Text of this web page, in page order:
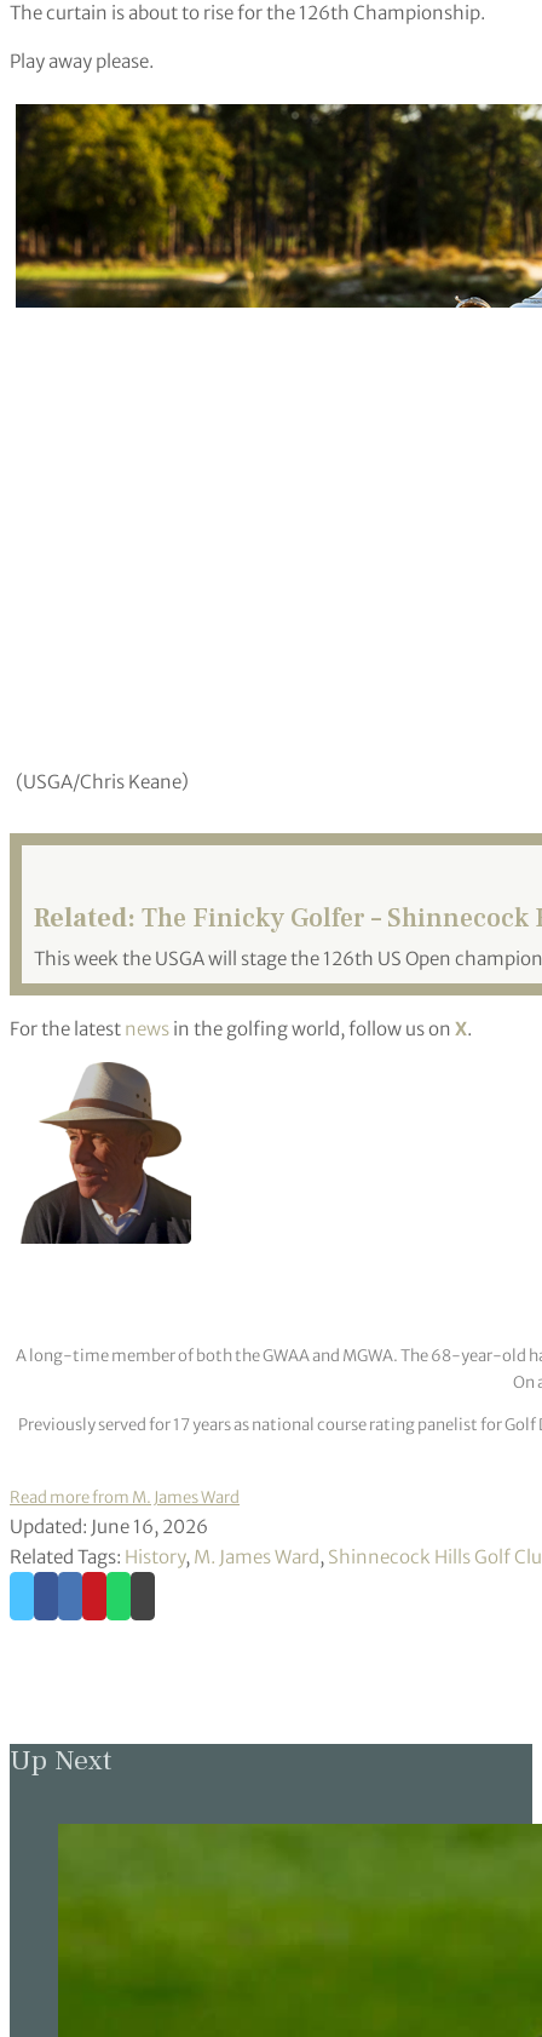
The curtain is about to rise for the 126th Championship.
Play away please.
(USGA/Chris Keane)
Related: The Finicky Golfer –
This week the USGA will stage the 126th US Open
For the latest news in the golfing world, follow us on X.
A long-time member of both the GWAA and MGWA. The 68-year-old
On
Previously served for 17 years as national course rating panelist for
Read more from M. James Ward
Updated: June 16, 2026
Related Tags: History, M. James Ward, Shinnecock Hills Golf
Up Next